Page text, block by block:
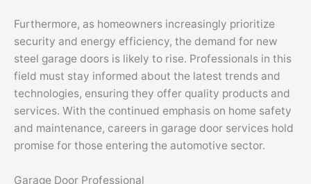
Furthermore, as homeowners increasingly prioritize
security and energy efficiency, the demand for new
steel garage doors is likely to rise. Professionals in this
field must stay informed about the latest trends and
technologies, ensuring they offer quality products and
services. With the continued emphasis on home safety
and maintenance, careers in garage door services hold
promise for those entering the automotive sector.
Garage Door Professional